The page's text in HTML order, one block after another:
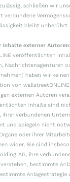
schließen wir
bleibt unberührt.
Inhalte externer Autoren:
veröffentlichten
Nachrichtenagenturen
haben wir
von
externen Autoren
Inhalte sind
ihrer verbundenen
und spiegeln nicht
oder ihrer
wider. Sie sind
AG, ihre
bestimmte
Anlagestrategie